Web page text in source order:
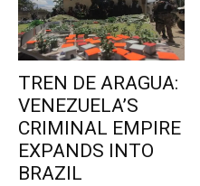
TREN DE ARAGUA:
VENEZUELA’S
CRIMINAL EMPIRE
EXPANDS INTO
BRAZIL